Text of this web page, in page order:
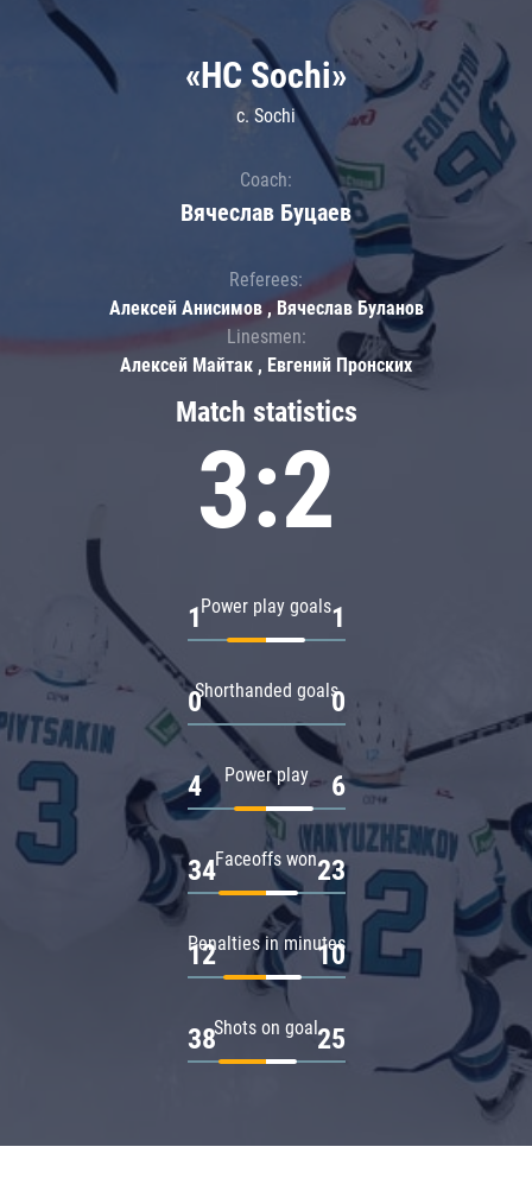
Match statistics
3:2
Power play goals
1 1
Shorthanded goals
0 0
Power play
4 6
Faceoffs won
34 23
Penalties in minutes
12 10
Shots on goal
38 25
«HC Sochi»
c. Sochi
Coach:
Вячеслав Буцаев
Referees:
Алексей Анисимов , Вячеслав Буланов
Linesmen:
Алексей Майтак , Евгений Пронских